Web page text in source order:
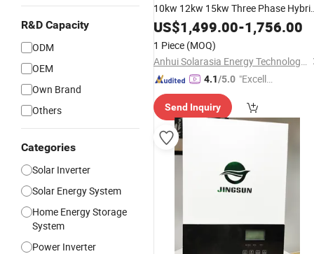
R&D Capacity
ODM
OEM
Own Brand
Others
Categories
Solar Inverter
Solar Energy System
Home Energy Storage
System
Power Inverter
10kw 12kw 15kw Three Phase
Pure Sine Wave SolarInverter with
Lithium Ion
for Home Energy
Storage System
US$1,499.00-1,756.00
1 Piece (MOQ)
Anhui Solarasia Energy Technology Co., Ltd.
4.1/5.0 "Excelle
ce"
Send Inquiry